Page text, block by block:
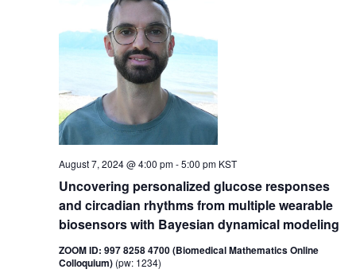
s
N
a
v
Uncovering personalized glucose responses
and circadian rhythms from multiple wearable
biosensors with Bayesian dynamical modeling
August 7, 2024 @ 4:00 pm-5:00 pm KST
ZOOM ID: 997 8258 4700 (Biomedical Mathematics Online
Colloquium) (pw: 1234)